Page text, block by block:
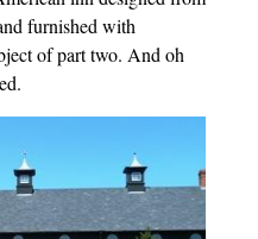
furnished with
of part two. And oh